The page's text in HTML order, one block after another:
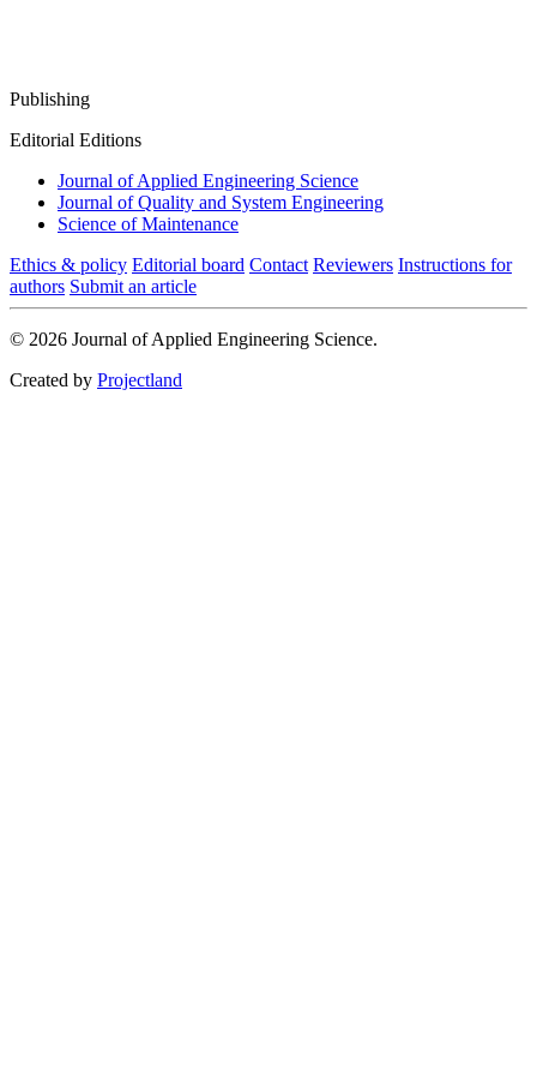
Publishing
Editorial Editions
Journal of Applied Engineering Science
Journal of Quality and System Engineering
Science of Maintenance
Ethics & policy Editorial board Contact Reviewers Instructions for
authors Submit an article
© 2026 Journal of Applied Engineering Science.
Created by Projectland